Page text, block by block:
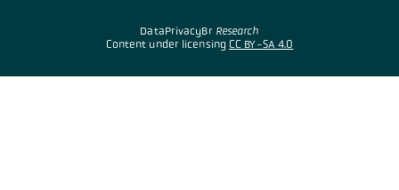
DataPrivacyBr Research
Content under licensing CC BY-SA 4.0